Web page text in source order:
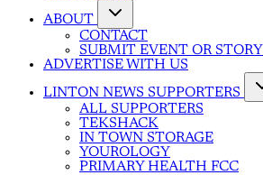
ABOUT
CONTACT
SUBMIT EVENT OR STORY
ADVERTISE WITH US
LINTON NEWS SUPPORTERS
ALL SUPPORTERS
TEKSHACK
IN TOWN STORAGE
YOUROLOGY
PRIMARY HEALTH FCC